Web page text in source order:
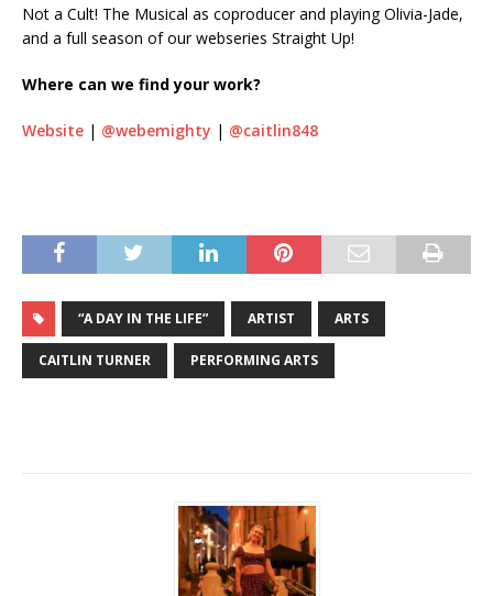
Not a Cult! The Musical as coproducer and playing Olivia-Jade,
and a full season of our webseries Straight Up!
Where can we find your work?
Website | @webemighty | @caitlin848
“A DAY IN THE LIFE” ARTIST ARTS
CAITLIN TURNER PERFORMING ARTS